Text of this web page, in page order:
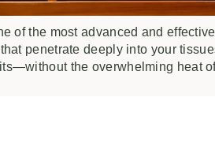
of the most advanced and
penetrate deeply into your
the overwhelming heat